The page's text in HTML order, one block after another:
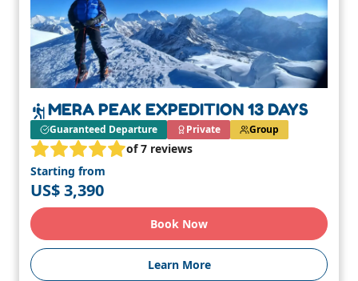
MERA PEAK EXPEDITION 13 DAYS
Guaranteed Departure Private Group
of 7 reviews
Starting from
US$ 3,390
Book Now
Learn More